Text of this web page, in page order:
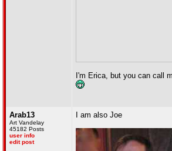
I'm Erica, but you can call
Arab13
Art Vandelay
45182 Posts
user info
edit post
I am also Joe